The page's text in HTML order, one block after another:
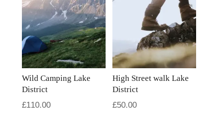
Wild Camping Lake
District
£110.00
High Street walk Lake
District
£50.00